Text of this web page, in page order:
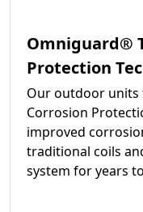
Omniguard®
Protection
Our outdoor units
Corrosion
improved
traditional coils
system for years